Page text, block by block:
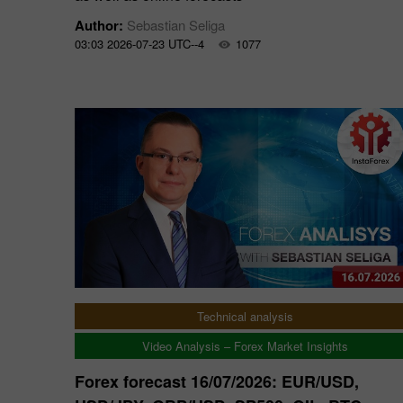
Author: Sebastian Seliga
03:03 2026-07-23 UTC--4 1077
Technical analysis
Video Analysis – Forex Market Insights
Forex forecast 16/07/2026: EUR/USD,